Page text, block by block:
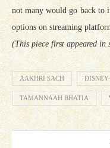
not many would go back to
options on streaming
(This piece first appeared in
AAKHRI SACH
TAMANNAAH BHATIA